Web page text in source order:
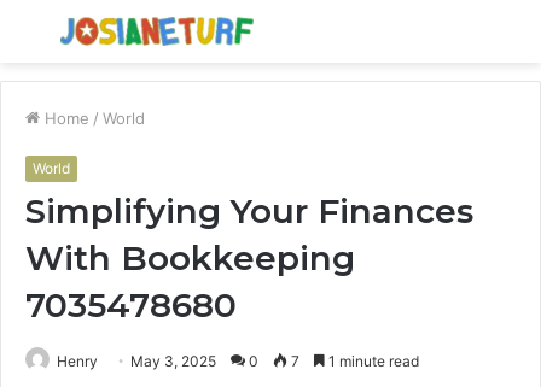
Menu
Home / World
World
Simplifying Your Finances
With Bookkeeping
7035478680
Henry May 3, 2025 0 7 1 minute read